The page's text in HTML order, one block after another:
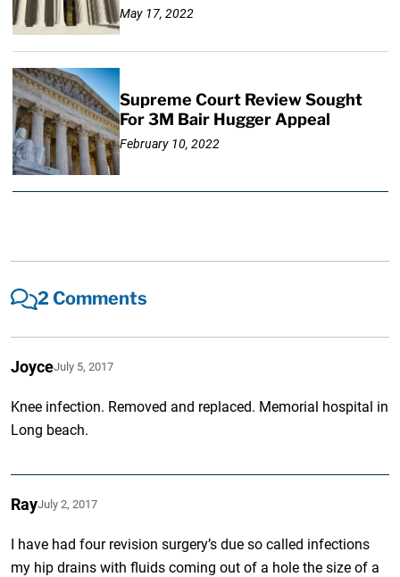
May 17, 2022
Supreme Court Review Sought
For 3M Bair Hugger Appeal
February 10, 2022
2 Comments
JoyceJuly 5, 2017
Knee infection. Removed and replaced. Memorial hospital in
Long beach.
RayJuly 2, 2017
I have had four revision surgery’s due so called infections
my hip drains with fluids coming out of a hole the size of a